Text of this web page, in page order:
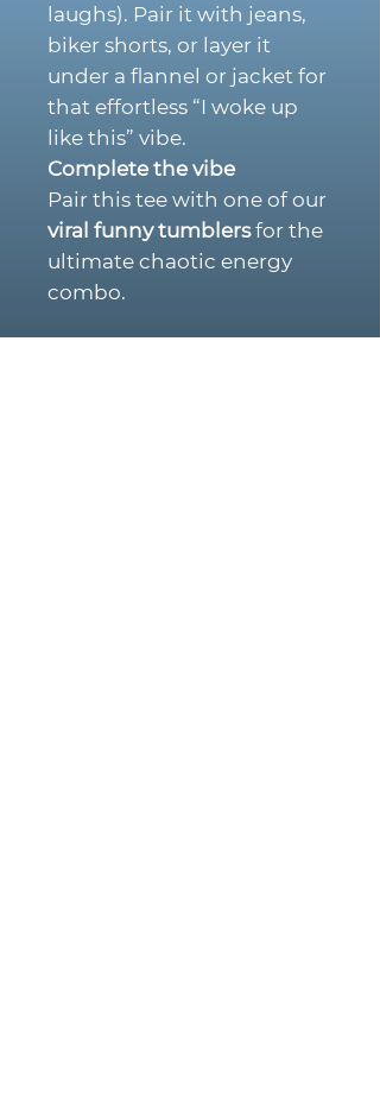
laughs). Pair it with jeans,
biker shorts, or layer it
under a flannel or jacket for
that effortless “I woke up
like this” vibe.
Complete the vibe
Pair this tee with one of our
viral funny tumblersfor the
ultimate chaotic energy
combo.